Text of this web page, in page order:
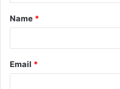
t
*
Name *
Email *